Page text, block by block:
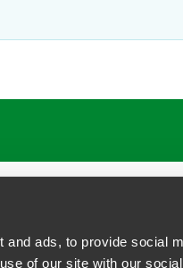
ads, to provide social
of our site with our